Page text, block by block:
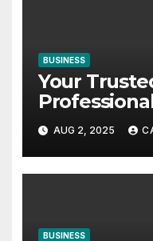
BUSINESS
Your
Services in
AUG 2, 2025
BUSINESS